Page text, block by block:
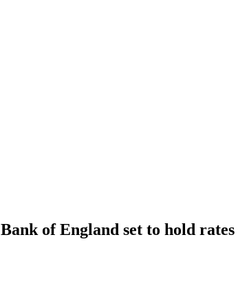
Bank of England set to hold